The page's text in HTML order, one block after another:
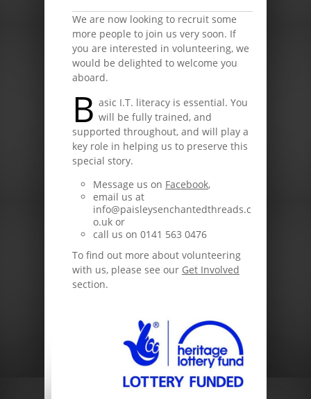
We are now looking to recruit some
more people to join us very soon. If
you are interested in volunteering, we
would be delighted to welcome you
aboard.
B asic I.T. literacy is essential. You
will be fully trained, and
supported throughout, and will play a
key role in helping us to preserve this
special story.
Message us on Facebook,
email us at
info@paisleysenchantedthreads.c
o.uk or
call us on 0141 563 0476
To find out more about volunteering
with us, please see our Get Involved
section.